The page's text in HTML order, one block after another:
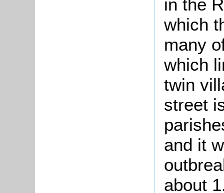
in the
which
many
which
twin
street
and it
about